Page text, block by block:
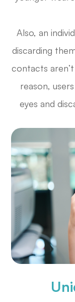
Also, an
discarding
contacts
reason,
eyes and